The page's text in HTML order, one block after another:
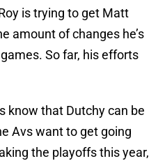
is trying to get Matt
amount of changes he’s
So far, his efforts
know that Dutchy can be
Avs want to get going
the playoffs this year,